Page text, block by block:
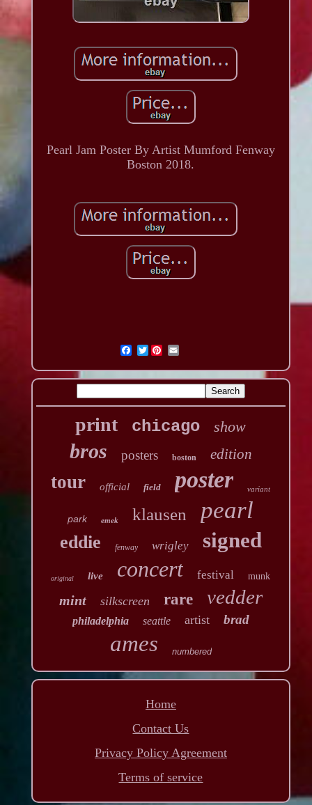
Pearl Jam Poster By Artist Mumford Fenway
Boston 2018.
Twitter
print chicago show
bros posters boston edition
tour official field poster variant
park emek klausen pearl
eddie fenway wrigley signed
original live concert festival munk
mint silkscreen rare vedder
philadelphia seattle artist brad
ames numbered
Home
Contact Us
Privacy Policy Agreement
Terms of service